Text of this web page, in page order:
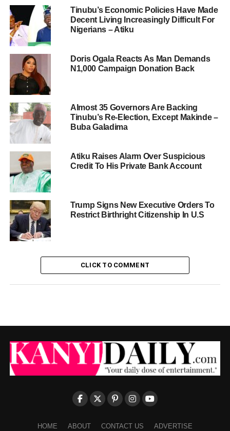
Tinubu’s Economic Policies Have Made
Decent Living Increasingly Difficult For
Nigerians – Atiku
Doris Ogala Reacts As Man Demands
N1,000 Campaign Donation Back
Almost 35 Governors Are Backing
Tinubu’s Re-Election, Except Makinde –
Buba Galadima
Atiku Raises Alarm Over Suspicious
Credit To His Private Bank Account
Trump Signs New Executive Orders To
Restrict Birthright Citizenship In U.S
CLICK TO COMMENT
HOME ABOUT CONTACT US ADVERTISE